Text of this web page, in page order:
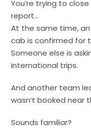
You’re trying to
report…
At the same time,
cab is confirmed for
Someone else is
international trips.
And another team
wasn’t booked near
Sounds familiar?